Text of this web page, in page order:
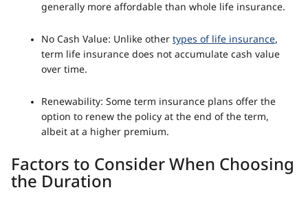
generally more affordable than whole life insurance.
No Cash Value: Unlike other types of life insurance,
term life insurance does not accumulate cash value
over time.
Renewability: Some term insurance plans offer the
option to renew the policy at the end of the term,
albeit at a higher premium.
Factors to Consider When Choosing
the Duration